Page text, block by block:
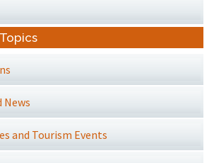
News
and Tourism Events